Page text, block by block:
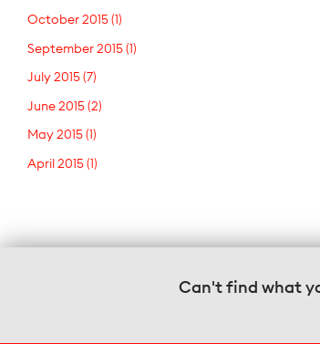
October 2015(1)
September 2015(1)
July 2015(7)
June 2015(2)
May 2015(1)
April 2015(1)
Can't find what